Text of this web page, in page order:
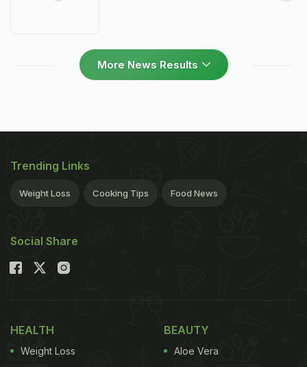
More News Results
Trending Links
Weight Loss Cooking Tips Food News
Social Share
HEALTH
Weight Loss
BEAUTY
Aloe Vera